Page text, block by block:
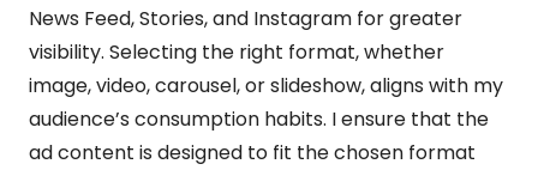
News Feed, Stories, and Instagram for greater
visibility. Selecting the right format, whether
image, video, carousel, or slideshow, aligns with my
audience’s consumption habits. I ensure that the
ad content is designed to fit the chosen format